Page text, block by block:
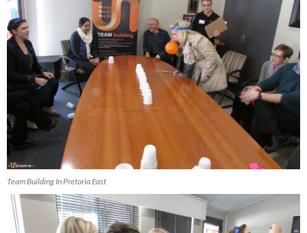
Team Building In Pretoria East